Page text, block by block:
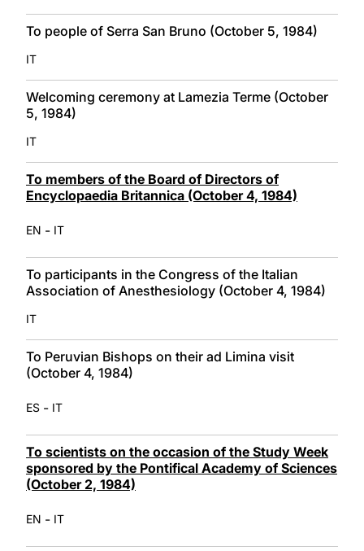
To people of Serra San Bruno (October 5, 1984)
IT
Welcoming ceremony at Lamezia Terme (October
5, 1984)
IT
To members of the Board of Directors of
Encyclopaedia Britannica (October 4, 1984)
EN - IT
To participants in the Congress of the Italian
Association of Anesthesiology (October 4, 1984)
IT
To Peruvian Bishops on their ad Limina visit
(October 4, 1984)
ES - IT
To scientists on the occasion of the Study Week
sponsored by the Pontifical Academy of Sciences
(October 2, 1984)
EN - IT